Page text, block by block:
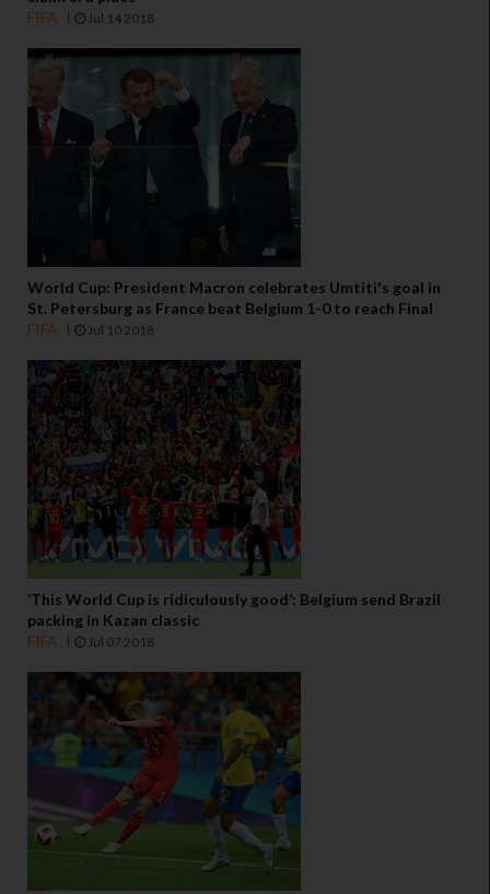
FIFA
Jul 14 2018
World Cup: President Macron celebrates Umtiti's goal in
St. Petersburg as France beat Belgium 1-0 to reach Final
FIFA
Jul 10 2018
‘This World Cup is ridiculously good’: Belgium send Brazil
packing in Kazan classic
FIFA
Jul 07 2018